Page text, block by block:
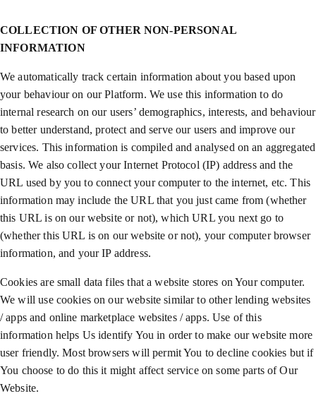
COLLECTION OF OTHER NON-PERSONAL
INFORMATION
We automatically track certain information about you based upon
your behaviour on our Platform. We use this information to do
internal research on our users’ demographics, interests, and behaviour
to better understand, protect and serve our users and improve our
services. This information is compiled and analysed on an aggregated
basis. We also collect your Internet Protocol (IP) address and the
URL used by you to connect your computer to the internet, etc. This
information may include the URL that you just came from (whether
this URL is on our website or not), which URL you next go to
(whether this URL is on our website or not), your computer browser
information, and your IP address.
Cookies are small data files that a website stores on Your computer.
We will use cookies on our website similar to other lending websites
/ apps and online marketplace websites / apps. Use of this
information helps Us identify You in order to make our website more
user friendly. Most browsers will permit You to decline cookies but if
You choose to do this it might affect service on some parts of Our
Website.